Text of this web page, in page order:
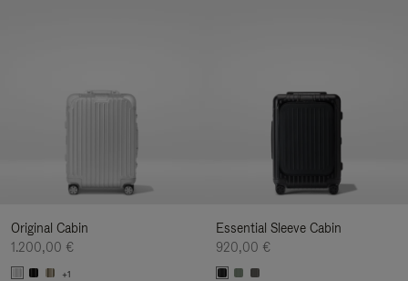
Original Cabin
1.200,00 €
+1
Essential Sleeve Cabin
920,00 €